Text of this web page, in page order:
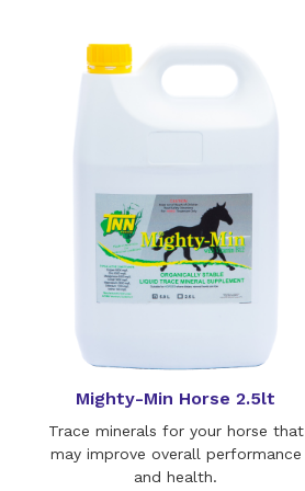
Mighty-Min Horse 2.5lt
Trace minerals for your horse that
may improve overall performance
and health.